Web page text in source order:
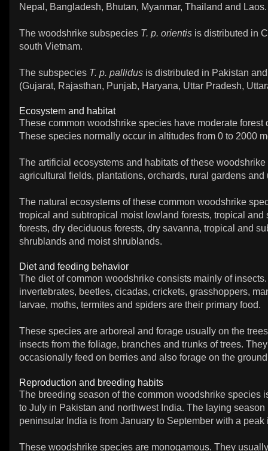
Nepal, Bangladesh, Bhutan, Myanmar, Thailand and Laos.
The woodshrike subspecies T. p. orientis is distributed in
south Vietnam.
The subspecies T. p. pallidus is distributed in Pakistan
(Gujarat, Rajasthan, Punjab, Haryana, Uttar Pradesh,
Ecosystem and habitat
These common woodshrike species have moderate forest
These species normally occur in altitudes from 0 to 2000
The artificial ecosystems and habitats of these
agricultural fields, plantations, orchards, rural gardens and
The natural ecosystems of these common woodshrike
tropical and subtropical moist lowland forests, tropical and
forests, dry deciduous forests, dry savanna, tropical and
shrublands and moist shrublands.
Diet and feeding behavior
The diet of common woodshrike consists mainly of
invertebrates, beetles, cicadas, crickets, grasshoppers,
larvae, moths, termites and spiders are their primary food.
These species are arboreal and forage usually on the
insects from the foliage, branches and trunks of trees.
occasionally feed on berries and also forage on the
Reproduction and breeding habits
The breeding season of the common woodshrike species
to July in Pakistan and northwest India. The laying season
peninsular India is from January to September with a peak
These woodshrike species are monogamous. They